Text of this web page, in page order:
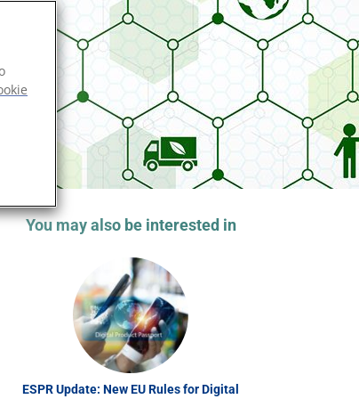
You may also be interested in
ESPR Update: New EU Rules for Digital